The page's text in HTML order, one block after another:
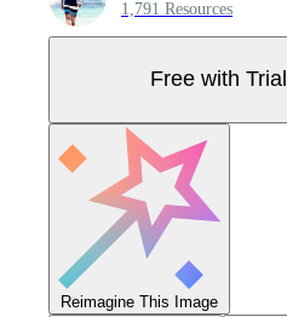
1,791 Resources
Free with Trial
Reimagine This Image